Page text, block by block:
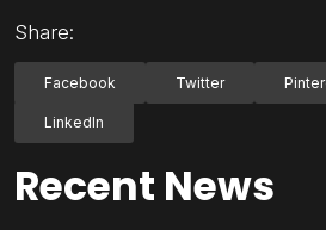
Share:
Facebook Twitter
LinkedIn
Recent News